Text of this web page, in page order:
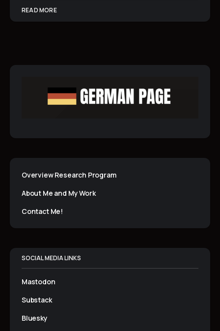
READ MORE
Overview Research Program
About Me and My Work
Contact Me!
SOCIAL MEDIA LINKS
Mastodon
Substack
Bluesky